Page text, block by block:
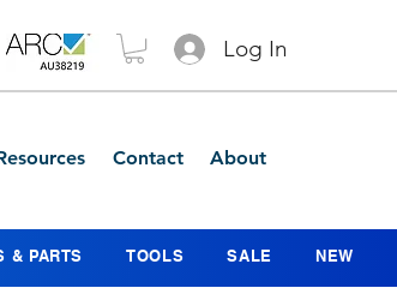
Log In
Contact About
& PARTS TOOLS SALE NEW